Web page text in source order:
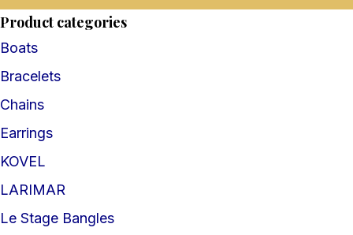
Product categories
Boats
Bracelets
Chains
Earrings
KOVEL
LARIMAR
Le Stage Bangles